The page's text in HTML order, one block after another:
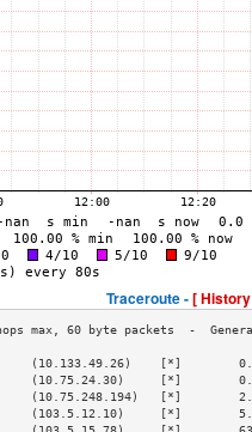
Traceroute -[
[*]
[*]
[*]
(103.5.12.10)     [*]